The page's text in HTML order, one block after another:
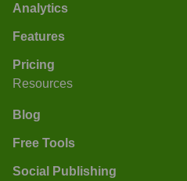
Analytics
Features
Pricing
Resources
Blog
Free Tools
Social Publishing